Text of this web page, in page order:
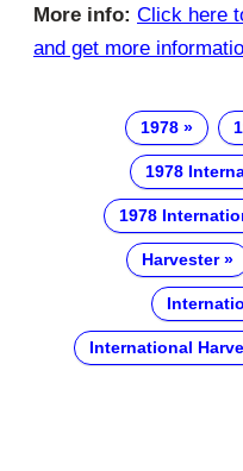
More info: Click here
and get more
1978
1978
1978
Harvester
International